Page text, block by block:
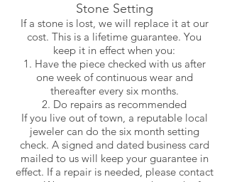
Stone Setting
If a stone is lost, we will replace it at our
cost. This is a lifetime guarantee. You
keep it in effect when you:
Have the piece checked with us after
one week of continuous wear and
thereafter every six months.
Do repairs as recommended
If you live out of town, a reputable local
jeweler can do the six month setting
check. A signed and dated business card
mailed to us will keep your guarantee in
effect. If a repair is needed, please contact